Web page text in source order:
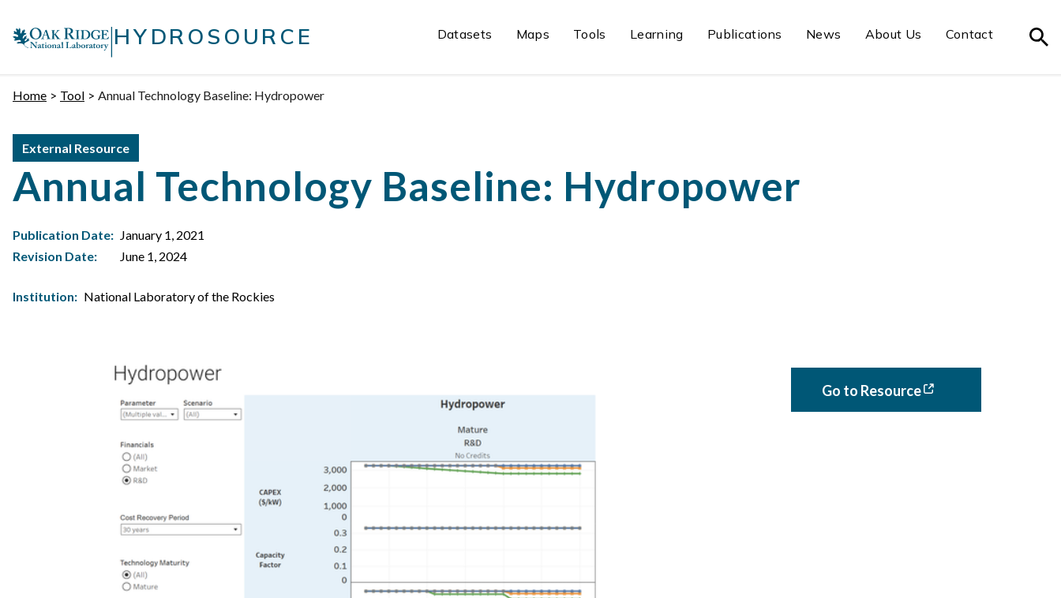
content
|HYDROSOURCE Datasets Maps Tools Learning Publications News About Us Contact
Home Tool Annual Technology Baseline: Hydropower
External Resource
Annual Technology Baseline: Hydropower
Publication Date: January 1, 2021
Revision Date:
June 1, 2024
Institution: National Laboratory of the Rockies
Go to Resource